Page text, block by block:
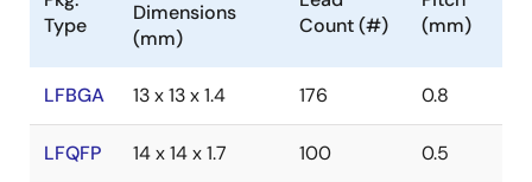
Type
Dimensions
(mm)
Count (#)
(mm)
LFBGA 13 x 13 x 1.4 176 0.8
LFQFP 14 x 14 x 1.7 100 0.5